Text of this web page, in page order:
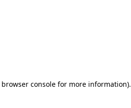
browser console for more information).